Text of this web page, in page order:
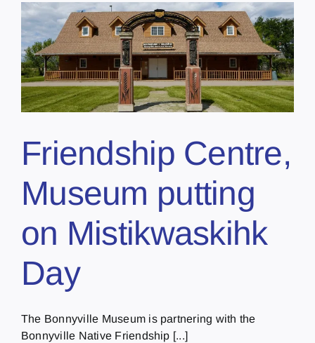
Friendship Centre,
Museum putting
on Mistikwaskihk
Day
The Bonnyville Museum is partnering with the
Bonnyville Native Friendship [...]